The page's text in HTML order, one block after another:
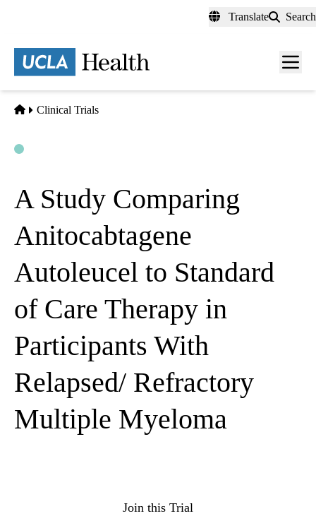
content
Translate Search
Menu
Home
Clinical Trials
A Study Comparing
Anitocabtagene
Autoleucel to Standard
of Care Therapy in
Participants With
Relapsed/ Refractory
Multiple Myeloma
Join this Trial